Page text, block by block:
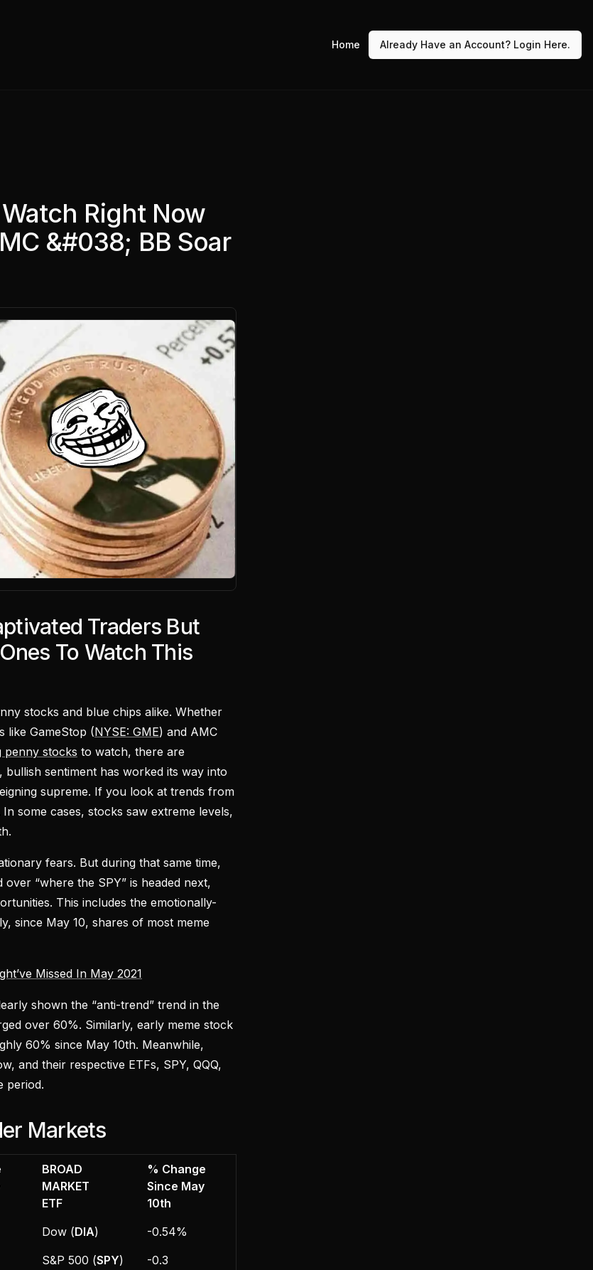
Home Already Have an Account? Login Here.
Right Now
&#038; BB Soar
Traders But
To Watch This
stocks and blue chips alike. Whether
like GameStop (NYSE: GME) and AMC
penny stocks to watch, there are
sentiment has worked its way into
supreme. If you look at trends from
some cases, stocks saw extreme levels,
fears. But during that same time,
“where the SPY” is headed next,
This includes the emotionally-
since May 10, shares of most meme
Missed In May 2021
shown the “anti-trend” trend in the
over 60%. Similarly, early meme stock
60% since May 10th. Meanwhile,
and their respective ETFs, SPY, QQQ,
period.
Markets
BROAD
MARKET
ETF
% Change
Since May
10th
Dow (DIA)
-0.54%
S&P 500 (SPY)
-0.3